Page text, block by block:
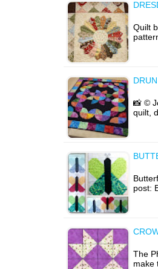
Quilt
📸 ©
quilt,
post:
The
make